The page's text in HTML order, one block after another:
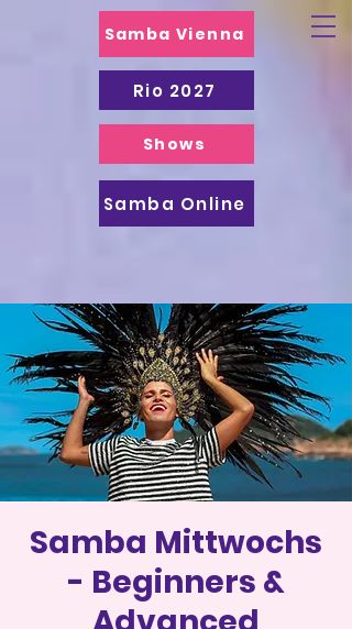
Samba Vienna
Samba Online
Shows
Rio 2027
Samba Mittwochs
- Beginners &